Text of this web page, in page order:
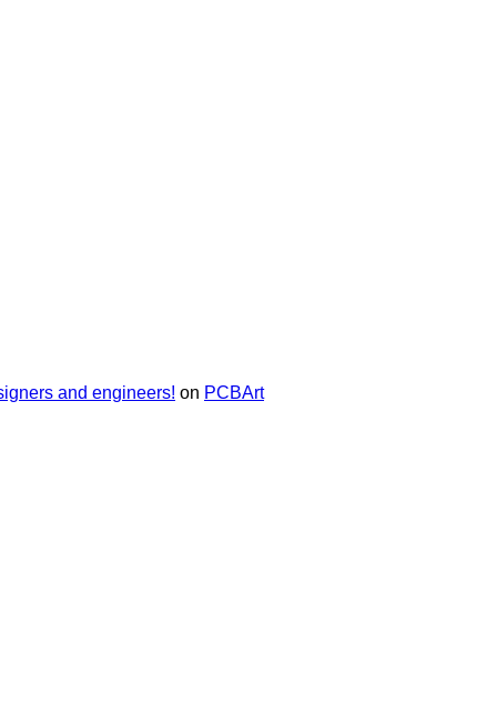
and engineers! on PCBArt